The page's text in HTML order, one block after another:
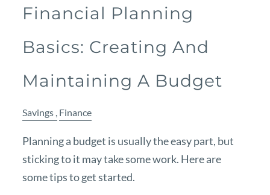
Financial Planning
Basics: Creating And
Maintaining A Budget
Savings Finance
Planning a budget is usually the easy part, but
sticking to it may take some work. Here are
some tips to get started.